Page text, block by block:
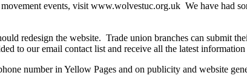
events, visit www.wolvestuc.org.uk We have had
redesign the website. Trade union branches can submit
to our email contact list and receive all the latest
number in Yellow Pages and on publicity and website